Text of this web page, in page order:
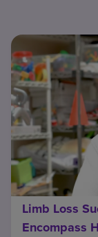
Limb Loss
Encompass